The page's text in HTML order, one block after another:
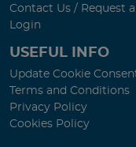
Contact Us / Request a
Login
USEFUL INFO
Update Cookie
Terms and Conditions
Privacy Policy
Cookies Policy